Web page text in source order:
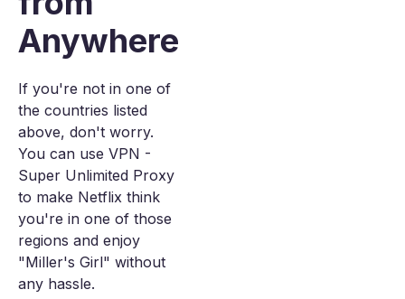
Anywhere
If you're not in one of
the countries listed
above, don't worry.
You can use VPN -
Super Unlimited Proxy
to make Netflix think
you're in one of those
regions and enjoy
"Miller's Girl" without
any hassle.